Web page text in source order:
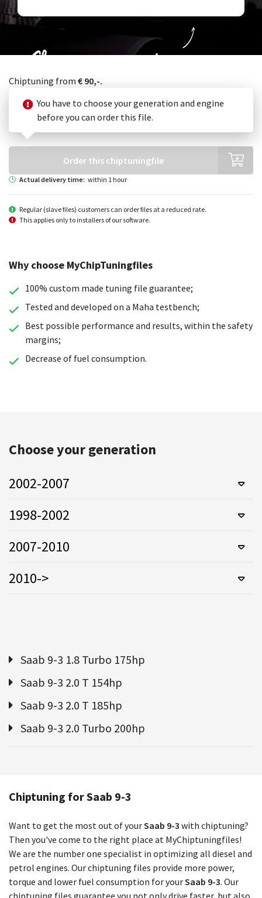
Choose your generation
Chiptuning from€ 90,-.
You have to choose your generation and engine
before you can order this file.
Order this chiptuningfile
Actual delivery time: within 1 hour
Regular (slave files) customers can order files at a reduced rate.
This applies only to installers of our software.
Why choose MyChipTuningfiles
100% custom made tuning file guarantee;
Tested and developed on a Maha testbench;
Best possible performance and results, within the safety
margins;
Decrease of fuel consumption.
Chiptuning for Saab 9-3
Want to get the most out of yourSaab 9-3 with chiptuning?
Then you've come to the right place at MyChiptuningfiles!
We are the number one specialist in optimizing all diesel and
petrol engines. Our chiptuning files provide more power,
torque and lower fuel consumption for yourSaab 9-3. Our
chiptuning files guarantee you not only drive faster, but also
Choose your generation
2002-2007
1998-2002
2007-2010
2010->
Saab 9-3 1.8 Turbo 175hp
Saab 9-3 2.0 T 154hp
Saab 9-3 2.0 T 185hp
Saab 9-3 2.0 Turbo 200hp